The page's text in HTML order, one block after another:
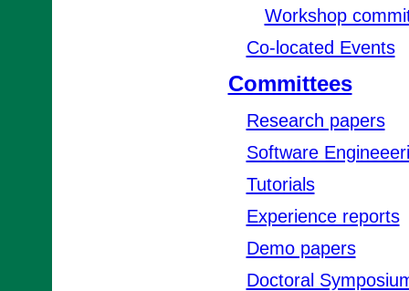
Workshop
Co-located Events
Committees
Research papers
Software
Tutorials
Experience reports
Demo papers
Doctoral